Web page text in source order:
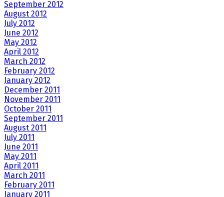
September 2012
August 2012
July 2012
June 2012
May 2012
April 2012
March 2012
February 2012
January 2012
December 2011
November 2011
October 2011
September 2011
August 2011
July 2011
June 2011
May 2011
April 2011
March 2011
February 2011
January 2011